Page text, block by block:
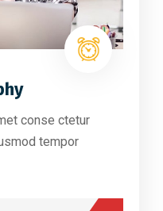
conse ctetur
tempor